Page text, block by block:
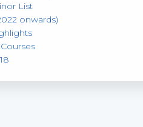
List
onwards)